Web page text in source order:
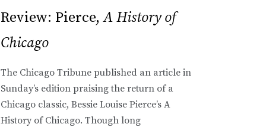
Review: Pierce,A History of
Chicago
The Chicago Tribune published an article in
Sunday’s edition praising the return of a
Chicago classic, Bessie Louise Pierce’s A
History of Chicago. Though long